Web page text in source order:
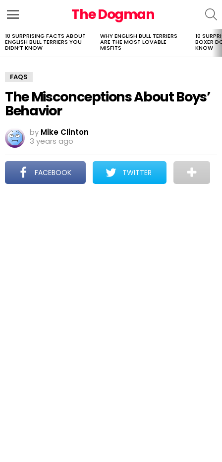
The Dogman
LATEST
STORIES
10 SURPRISING FACTS ABOUT
ENGLISH BULL TERRIERS YOU
DIDN’T KNOW
WHY ENGLISH BULL TERRIERS
ARE THE MOST LOVABLE
MISFITS
10
BOXER
KNOW
FAQS
The Misconceptions About Boys’
Behavior
by Mike Clinton
3 years ago
FACEBOOK TWITTER